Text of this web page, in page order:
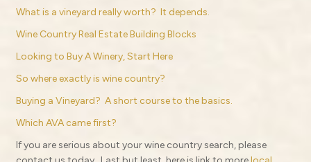
What is a vineyard really worth? It depends.
Wine Country Real Estate Building Blocks
Looking to Buy A Winery, Start Here
So where exactly is wine country?
Buying a Vineyard? A short course to the basics.
Which AVA came first?
If you are serious about your wine country search, please